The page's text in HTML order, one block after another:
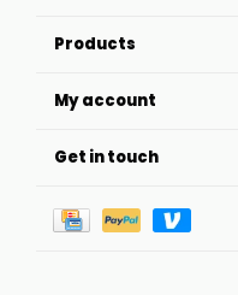
Products
My account
Get in touch